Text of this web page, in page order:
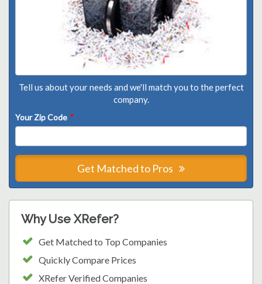
Tell us about your needs and we'll match you to the perfect
company.
Your Zip Code *
Get Matched to Pros
Why Use XRefer?
Get Matched to Top Companies
Quickly Compare Prices
XRefer Verified Companies